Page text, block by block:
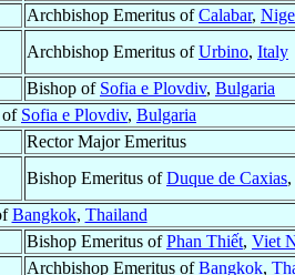
Archbishop Emeritus ofCalabar,
Archbishop Emeritus ofUrbino, Italy
Bishop of Sofia e Plovdiv, Bulgaria
of Sofia e Plovdiv, Bulgaria
Rector Major Emeritus
Bishop Emeritus ofDuque de Caxias
Bangkok, Thailand
Bishop Emeritus ofPhan Thiết, Viet
Archbishop Emeritus ofBangkok,